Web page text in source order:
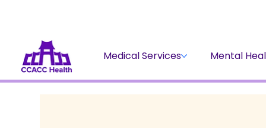
Medical Services Mental